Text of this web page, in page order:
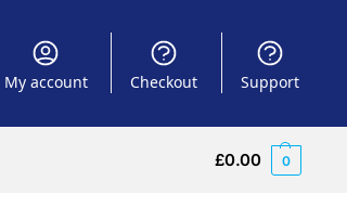
My account Checkout Support
£0.00 0